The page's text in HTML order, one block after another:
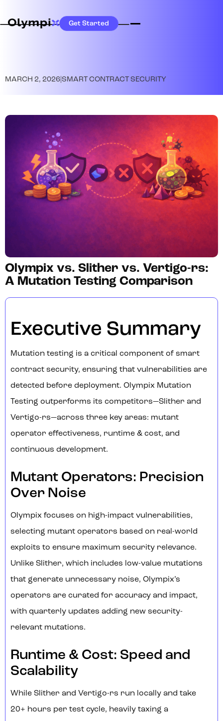
Get Started
MARCH 2, 2026 SMART CONTRACT SECURITY
Olympix vs. Slither vs. Vertigo-rs:
A Mutation Testing Comparison
Executive Summary
Mutation testing is a critical component of smart
contract security, ensuring that vulnerabilities are
detected before deployment. Olympix Mutation
Testing outperforms its competitors—Slither and
Vertigo-rs—across three key areas: mutant
operator effectiveness, runtime & cost, and
continuous development.
Mutant Operators: Precision
Over Noise
Olympix focuses on high-impact vulnerabilities,
selecting mutant operators based on real-world
exploits to ensure maximum security relevance.
Unlike Slither, which includes low-value mutations
that generate unnecessary noise, Olympix’s
operators are curated for accuracy and impact,
with quarterly updates adding new security-
relevant mutations.
Runtime & Cost: Speed and
Scalability
While Slither and Vertigo-rs run locally and take
20+ hours per test cycle, heavily taxing a